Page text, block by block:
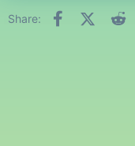
Share: Facebook
X